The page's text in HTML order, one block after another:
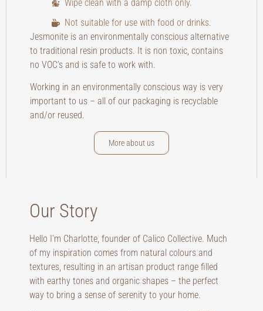
Wipe clean with a damp cloth only.
Not suitable for use with food or drinks.
Jesmonite is an environmentally conscious alternative
to traditional resin products. It is non toxic, contains
no VOC’s and is safe to work with.
Working in an environmentally conscious way is very
important to us – all of our packaging is recyclable
and/or reused.
More about us
Our Story
Hello I’m Charlotte, founder of Calico Collective. Much
of my inspiration comes from natural colours and
textures, resulting in an artisan product range filled
with earthy tones and organic shapes – the perfect
way to bring a sense of serenity to your home.